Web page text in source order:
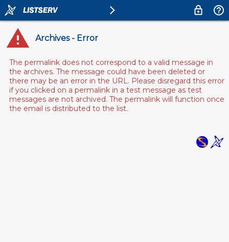
Archives - Error
The permalink does not correspond to a valid message in
the archives. The message could have been deleted or
there may be an error in the URL. Please disregard this error
if you clicked on a permalink in a test message as test
messages are not archived. The permalink will function once
the email is distributed to the list.